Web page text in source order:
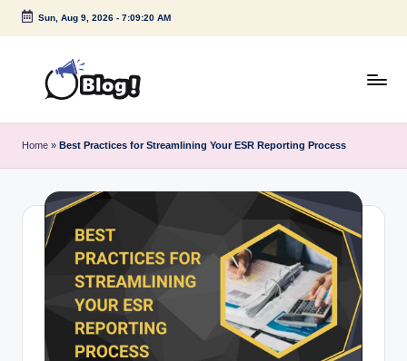
Skip
Sun, Aug 9, 2026- 7:09:20 AM
u
e
sUnder
Home » Best Practices for Streamlining Your ESR Reporting Process